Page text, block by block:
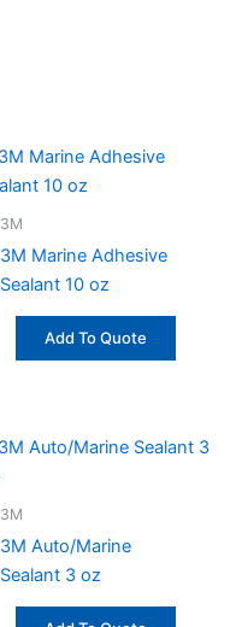
3M
3M Marine Adhesive
Sealant 10 oz
Add To Quote
3M
3M Auto/Marine
Sealant 3 oz